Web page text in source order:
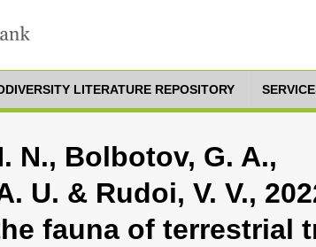
LITERATURE REPOSITORY
N., Bolbotov, G. A.,
U. & Rudoi, V. V.,
fauna of terrestrial